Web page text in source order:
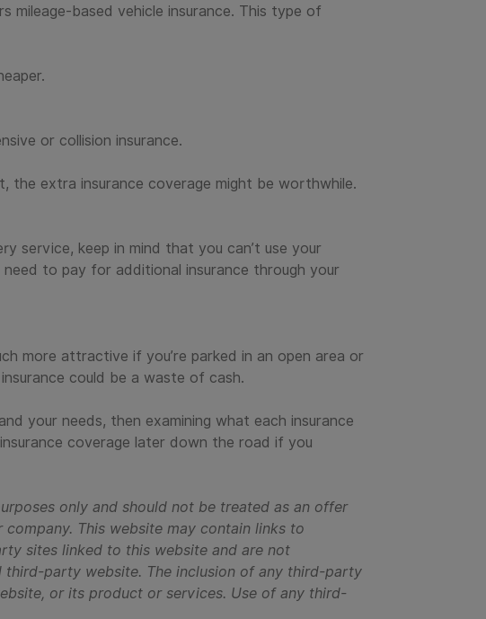
based vehicle insurance. This type of
or collision insurance.
extra insurance coverage might be worthwhile.
service, keep in mind that you can’t use your
to pay for additional insurance through your
more attractive if you’re parked in an open area or
could be a waste of cash.
your needs, then examining what each insurance
coverage later down the road if you
only and should not be treated as an offer
This website may contain links to
sites linked to this website and are not
party website. The inclusion of any third-party
or its product or services. Use of any third-